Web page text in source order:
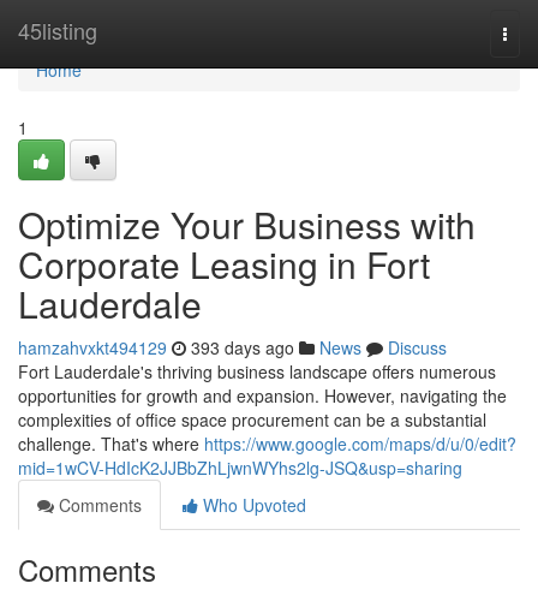
45listing
Home
Home
1
Optimize Your Business with
Corporate Leasing in Fort
Lauderdale
hamzahvxkt494129 393 days ago News
Discuss
Fort Lauderdale's thriving business landscape offers numerous
opportunities for growth and expansion. However, navigating the
complexities of office space procurement can be a substantial
challenge. That's where https://www.google.com/maps/d/u/0/edit?
mid=1wCV-HdIcK2JJBbZhLjwnWYhs2lg-JSQ&usp=sharing
Comments
Who Upvoted
Comments